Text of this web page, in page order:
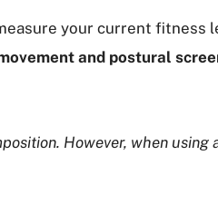
your current fitness
and postural
However, when using